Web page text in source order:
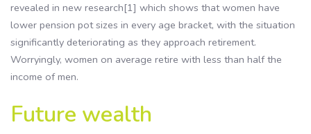
revealed in new research[1] which shows that women have
lower pension pot sizes in every age bracket, with the situation
significantly deteriorating as they approach retirement.
Worryingly, women on average retire with less than half the
income of men.
Future wealth